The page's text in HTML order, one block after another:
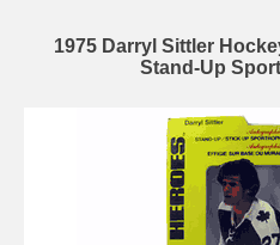
1975 Darryl Sittler
Stand-Up